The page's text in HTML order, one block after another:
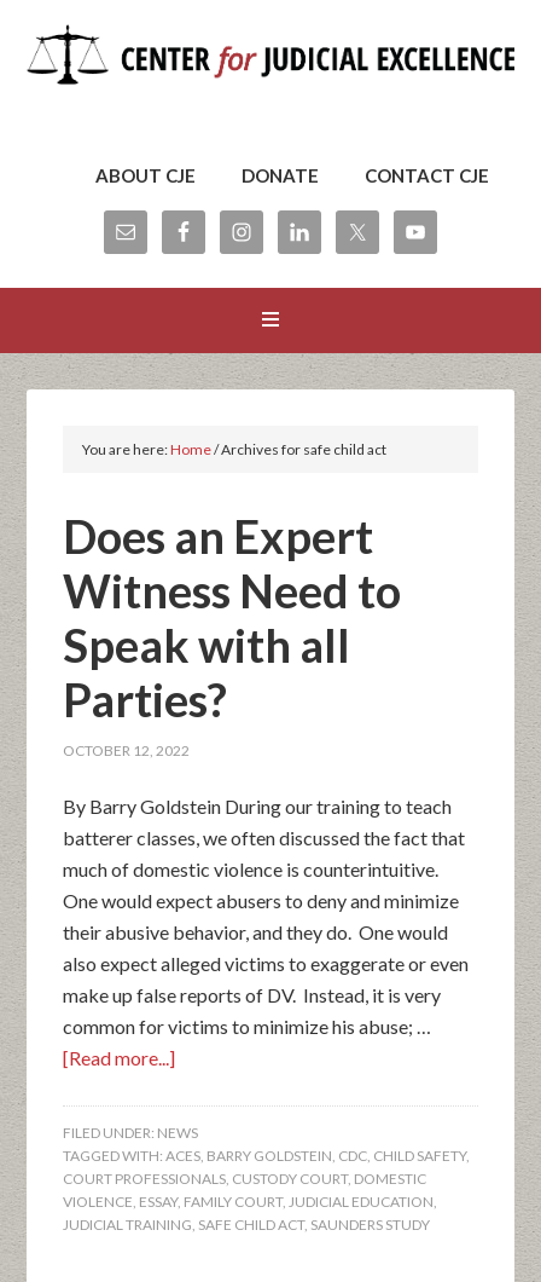
ABOUT CJE DONATE CONTACT CJE
You are here:Home/Archives for safe child act
Does an Expert
Witness Need to
Speak with all
Parties?
OCTOBER 12, 2022
By Barry Goldstein During our training to teach
batterer classes, we often discussed the fact that
much of domestic violence is counterintuitive.
One would expect abusers to deny and minimize
their abusive behavior, and they do. One would
also expect alleged victims to exaggerate or even
make up false reports of DV. Instead, it is very
common for victims to minimize his abuse; …
[Read more...]
FILED UNDER: NEWS
TAGGED WITH:ACES, BARRY GOLDSTEIN, CDC, CHILD SAFETY,
COURT PROFESSIONALS, CUSTODY COURT, DOMESTIC
VIOLENCE, ESSAY, FAMILY COURT,JUDICIAL EDUCATION,
JUDICIAL TRAINING, SAFE CHILD ACT, SAUNDERS STUDY